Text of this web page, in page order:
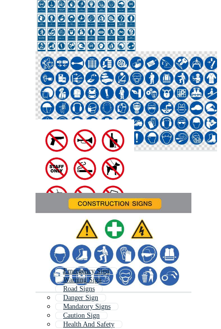
Emergency Sign
Warning Sign
Road Signs
Danger Sign
Mandatory Signs
Caution Sign
Health And Safety